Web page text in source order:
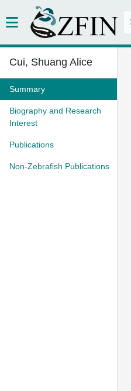
Cui, Shuang Alice
Summary
Biography and Research
Interest
Publications
Non-Zebrafish Publications